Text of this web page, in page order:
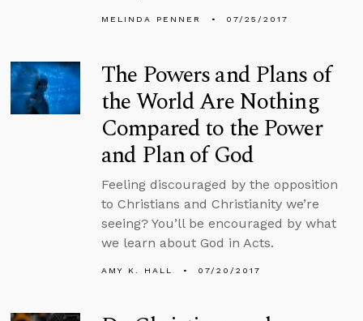
MELINDA PENNER 07/25/2017
The Powers and Plans of
the World Are Nothing
Compared to the Power
and Plan of God
Feeling discouraged by the opposition
to Christians and Christianity we’re
seeing? You’ll be encouraged by what
we learn about God in Acts.
AMY K. HALL 07/20/2017